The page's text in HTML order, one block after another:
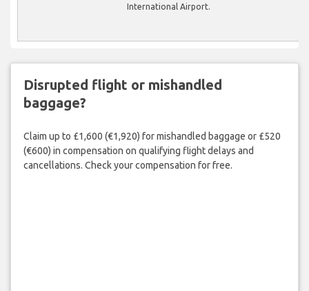
International Airport.
Disrupted flight or mishandled
baggage?
Claim up to £1,600 (€1,920) for mishandled baggage or £520
(€600) in compensation on qualifying flight delays and
cancellations. Check your compensation for free.